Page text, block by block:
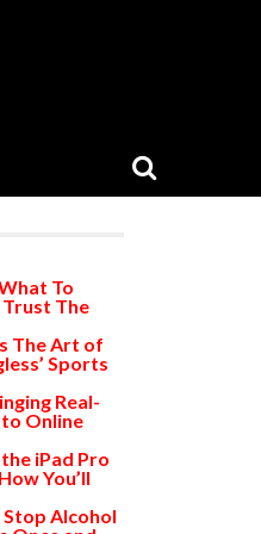
To
Trust The
The Art of
Sports
Real-
Online
iPad Pro
You’ll
Alcohol